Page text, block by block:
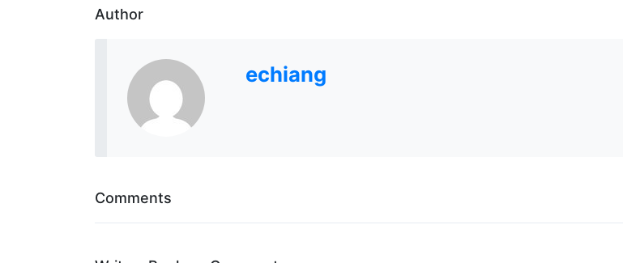
Author
echiang
Comments